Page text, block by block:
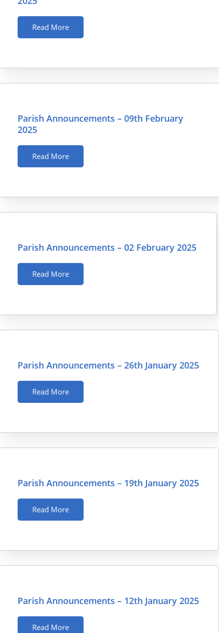
Read More
Parish Announcements – 09th February
2025
Read More
Parish Announcements – 02 February 2025
Read More
Parish Announcements – 26th January 2025
Read More
Parish Announcements – 19th January 2025
Read More
Parish Announcements – 12th January 2025
Read More